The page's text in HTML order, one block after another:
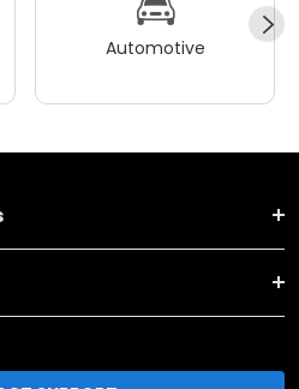
Automotive